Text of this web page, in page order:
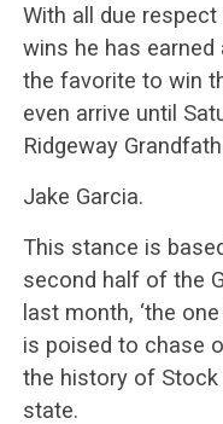
With all due
wins he has earned
the favorite to win
even arrive until
Ridgeway
Jake Garcia.
This stance is
second half of the
last month, ‘the
is poised to chase
the history of Stock
state.